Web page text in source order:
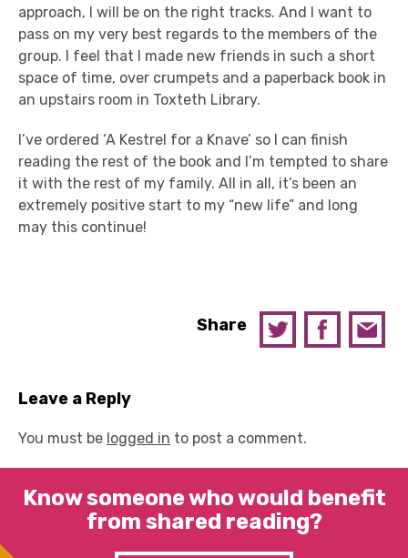
approach, I will be on the right tracks. And I want to
pass on my very best regards to the members of the
group. I feel that I made new friends in such a short
space of time, over crumpets and a paperback book in
an upstairs room in Toxteth Library.
I’ve ordered ‘A Kestrel for a Knave’ so I can finish
reading the rest of the book and I’m tempted to share
it with the rest of my family. All in all, it’s been an
extremely positive start to my “new life” and long
may this continue!
Share
Leave a Reply
You must be logged in to post a comment.
Know someone who would benefit
from shared reading?